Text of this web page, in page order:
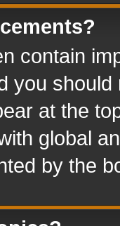
contain
you
at the
global
by the